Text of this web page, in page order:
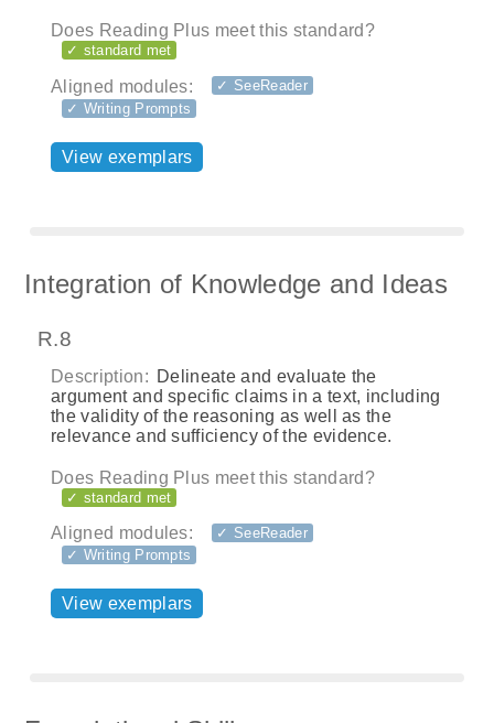
Does Reading Plus meet this standard?
✓ standard met
Aligned modules:
✓ SeeReader
✓ Writing Prompts
View exemplars
Integration of Knowledge and Ideas
R.8
Description: Delineate and evaluate the
argument and specific claims in a text, including
the validity of the reasoning as well as the
relevance and sufficiency of the evidence.
Does Reading Plus meet this standard?
✓ standard met
Aligned modules:
✓ SeeReader
✓ Writing Prompts
View exemplars